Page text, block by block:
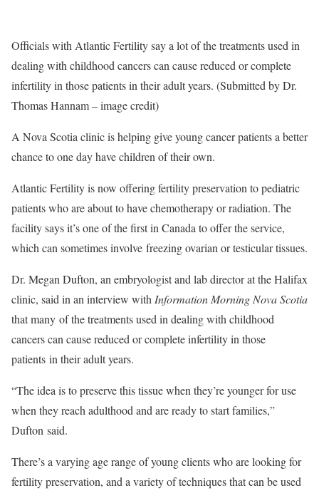
Officials with Atlantic Fertility say a lot of the treatments used in
dealing with childhood cancers can cause reduced or complete
infertility in those patients in their adult years. (Submitted by Dr.
Thomas Hannam – image credit)
A Nova Scotia clinic is helping give young cancer patients a better
chance to one day have children of their own.
Atlantic Fertility is now offering fertility preservation to pediatric
patients who are about to have chemotherapy or radiation. The
facility says it’s one of the first in Canada to offer the service,
which can sometimes involve freezing ovarian or testicular tissues.
Dr. Megan Dufton, an embryologist and lab director at the Halifax
clinic, said in an interview with Information Morning Nova Scotia
that many of the treatments used in dealing with childhood
cancers can cause reduced or complete infertility in those
patients in their adult years.
“The idea is to preserve this tissue when they’re younger for use
when they reach adulthood and are ready to start families,”
Dufton said.
There’s a varying age range of young clients who are looking for
fertility preservation, and a variety of techniques that can be used